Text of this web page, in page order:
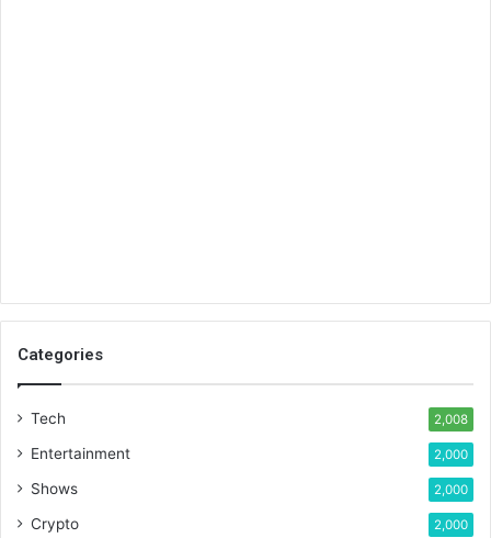
Categories
Tech 2,008
Entertainment 2,000
Shows 2,000
Crypto 2,000